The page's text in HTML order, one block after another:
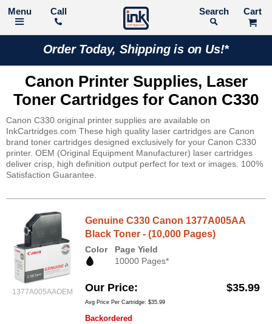
Call Search
Order Today, Shipping is on Us!*
Canon Printer Supplies, Laser
Toner Cartridges for Canon C330
Canon C330 original printer supplies are available on
InkCartridges.com These high quality laser cartridges are Canon
brand toner cartridges designed exclusively for your Canon C330
printer. OEM (Original Equipment Manufacturer) laser cartridges
deliver crisp, high definition output perfect for text or images. 100%
Satisfaction Guarantee.
1377A005AAOEM
Genuine C330 Canon 1377A005AA
Black Toner - (10,000 Pages)
Color
Page Yield
10000 Pages*
Our Price $35.99
Avg Price Per Cartridge: $35.99
Backordered